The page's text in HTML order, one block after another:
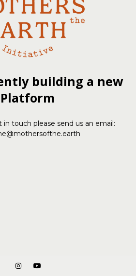
building a new
Platform
touch please send us an email: